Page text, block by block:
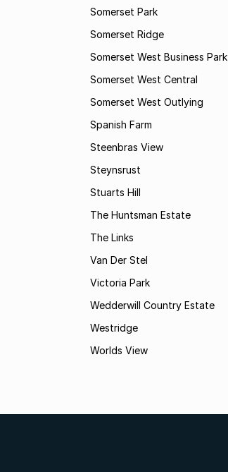
Somerset Park
Somerset Ridge
Somerset West Business Park
Somerset West Central
Somerset West Outlying
Spanish Farm
Steenbras View
Steynsrust
Stuarts Hill
The Huntsman Estate
The Links
Van Der Stel
Victoria Park
Wedderwill Country Estate
Westridge
Worlds View